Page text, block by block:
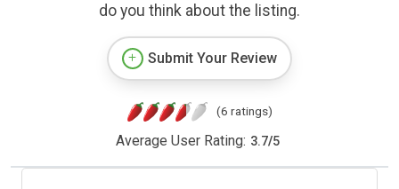
do you think about the listing.
Submit Your Review
(6 ratings)
Average User Rating: 3.7/5